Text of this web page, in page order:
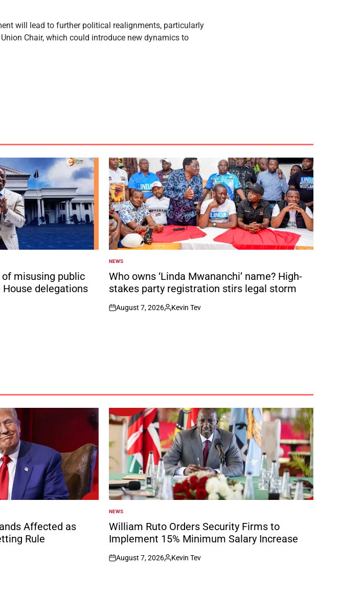
will lead to further political realignments, particularly
Chair, which could introduce new dynamics to
of misusing public
delegations
POSTED
IN
NEWS
Who owns ‘Linda Mwananchi’ name? High-
stakes party registration stirs legal storm
on
August 7, 2026
Posted
Kevin Tev
Affected as
Rule
POSTED
IN
NEWS
William Ruto Orders Security Firms to
Implement 15% Minimum Salary Increase
on
August 7, 2026
Posted
Kevin Tev